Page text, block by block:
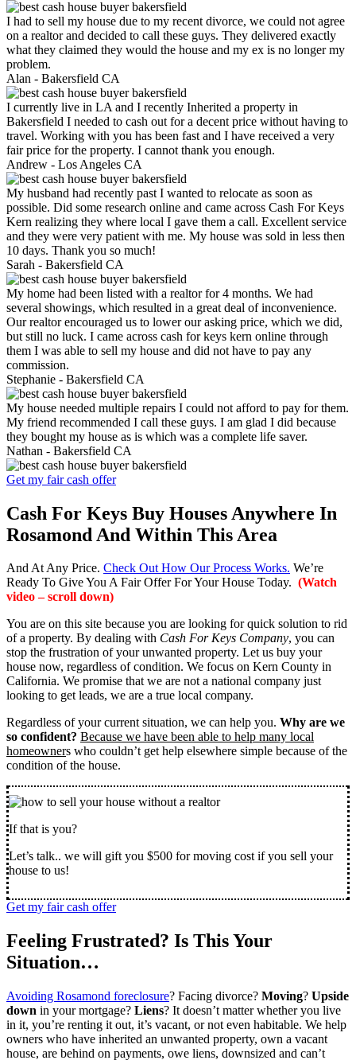
I had to sell my house due to my recent divorce, we could not agree
on a realtor and decided to call these guys. They delivered exactly
what they claimed they would the house and my ex is no longer my
problem.
Alan - Bakersfield CA
I currently live in LA and I recently Inherited a property in
Bakersfield I needed to cash out for a decent price without having to
travel. Working with you has been fast and I have received a very
fair price for the property. I cannot thank you enough.
Andrew - Los Angeles CA
My husband had recently past I wanted to relocate as soon as
possible. Did some research online and came across Cash For Keys
Kern realizing they where local I gave them a call. Excellent service
and they were very patient with me. My house was sold in less then
10 days. Thank you so much!
Sarah - Bakersfield CA
My home had been listed with a realtor for 4 months. We had
several showings, which resulted in a great deal of inconvenience.
Our realtor encouraged us to lower our asking price, which we did,
but still no luck. I came across cash for keys kern online through
them I was able to sell my house and did not have to pay any
commission.
Stephanie - Bakersfield CA
My house needed multiple repairs I could not afford to pay for them.
My friend recommended I call these guys. I am glad I did because
they bought my house as is which was a complete life saver.
Nathan - Bakersfield CA
Get my fair cash offer
Cash For Keys Buy Houses Anywhere In
Rosamond And Within This Area
And At Any Price. Check Out How Our Process Works. We’re
Ready To Give You A Fair Offer For Your House Today. (Watch
video – scroll down)
You are on this site because you are looking for quick solution to rid
of a property. By dealing with Cash For Keys Company, you can
stop the frustration of your unwanted property. Let us buy your
house now, regardless of condition. We focus on Kern County in
California. We promise that we are not a national company just
looking to get leads, we are a true local company.
Regardless of your current situation, we can help you. Why are we
so confident? Because we have been able to help many local
homeowners who couldn’t get help elsewhere simple because of the
condition of the house.
If that is you?
Let’s talk.. we will gift you $500 for moving cost if you sell your
house to us!
Get my fair cash offer
Feeling Frustrated? Is This Your
Situation…
Avoiding Rosamond foreclosure? Facing divorce? Moving? Upside
down in your mortgage? Liens? It doesn’t matter whether you live
in it, you’re renting it out, it’s vacant, or not even habitable. We help
owners who have inherited an unwanted property, own a vacant
house, are behind on payments, owe liens, downsized and can’t